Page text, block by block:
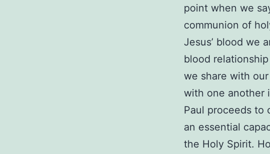
point when we
communion of
Jesus’ blood we
blood
we share with
with one another
Paul proceeds to
an essential
the Holy Spirit.